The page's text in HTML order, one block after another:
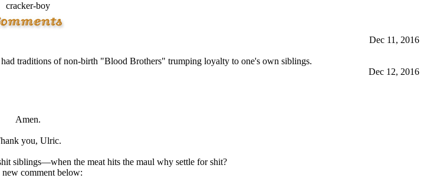
cracker-boy
Dec 11, 2016
traditions of non-birth "Blood Brothers" trumping loyalty to one's own siblings.
Dec 12, 2016
Amen.
you, Ulric.
siblings—when the meat hits the maul why settle for shit?
new comment below: